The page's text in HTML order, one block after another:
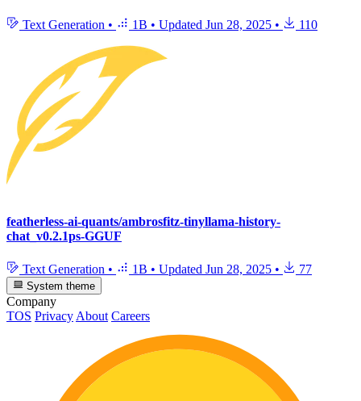
Text Generation • 1B • Updated Jun 28, 2025 • 110
featherless-ai-quants/ambrosfitz-tinyllama-history-
chat_v0.2.1ps-GGUF
Text Generation • 1B • Updated Jun 28, 2025 • 77
System theme
Company
TOS Privacy About Careers